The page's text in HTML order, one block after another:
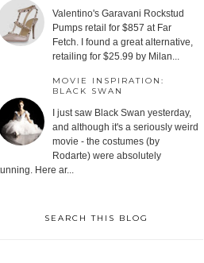
Valentino's Garavani Rockstud
Pumps retail for $857 at Far
Fetch. I found a great alternative,
retailing for $25.99 by Milan...
MOVIE INSPIRATION:
BLACK SWAN
I just saw Black Swan yesterday,
and although it's a seriously weird
movie - the costumes (by
Rodarte) were absolutely
Here ar...
SEARCH THIS BLOG